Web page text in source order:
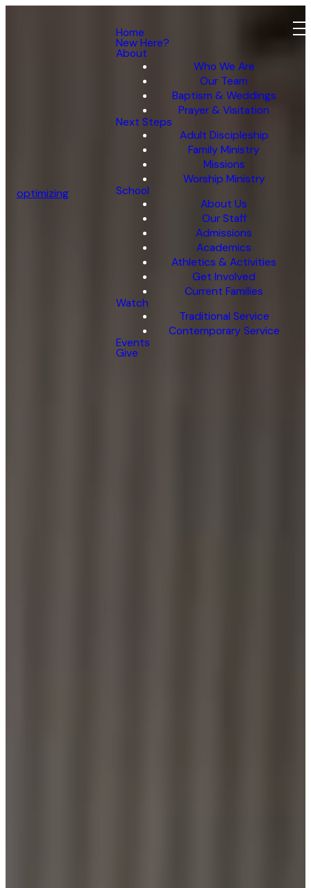
optimizing
Home
New Here?
About
Who We Are
Our Team
Baptism & Weddings
Prayer & Visitation
Next Steps
Adult Discipleship
Family Ministry
Missions
Worship Ministry
School
About Us
Our Staff
Admissions
Academics
Athletics & Activities
Get Involved
Current Families
Watch
Traditional Service
Contemporary Service
Events
Give